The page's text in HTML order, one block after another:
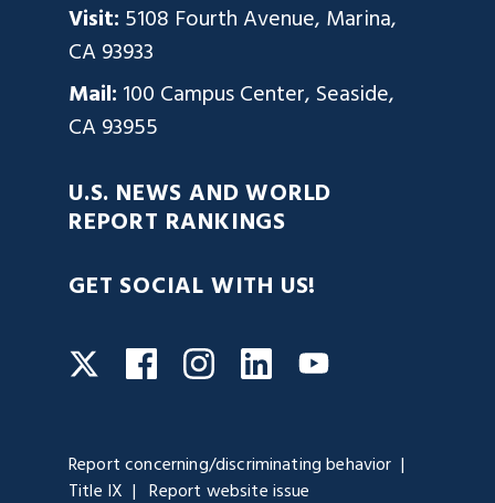
Visit: 5108 Fourth Avenue, Marina,
CA 93933
Mail: 100 Campus Center, Seaside,
CA 93955
U.S. NEWS AND WORLD
REPORT RANKINGS
GET SOCIAL WITH US!
TwitterFacebookInstagram
LinkedInYouTube
Report concerning/discriminating behavior
Title IX
Report website issue